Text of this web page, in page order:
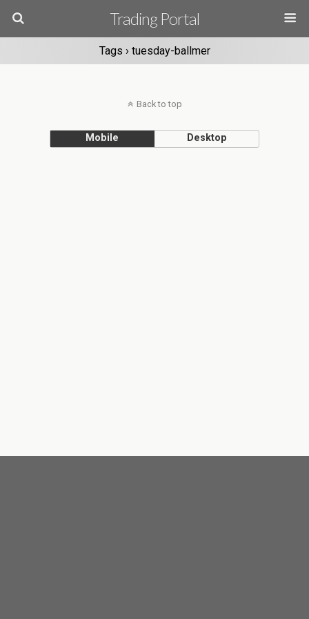
Trading Portal
Tags › tuesday-ballmer
Back to top
Mobile Desktop